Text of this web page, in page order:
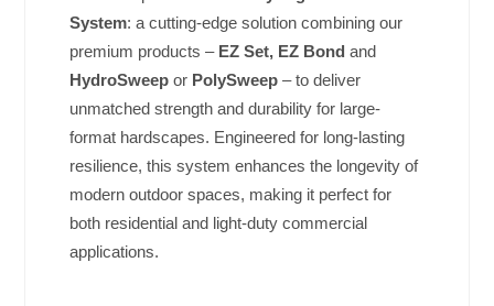
System: a cutting-edge solution combining our
premium products – EZ Set, EZ Bondand
HydroSweepor PolySweep – to deliver
unmatched strength and durability for large-
format hardscapes. Engineered for long-lasting
resilience, this system enhances the longevity of
modern outdoor spaces, making it perfect for
both residential and light-duty commercial
applications.